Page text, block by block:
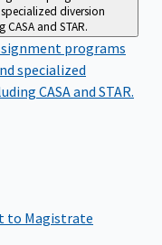
diversion
and STAR.
programs
specialized
CASA and STAR.
to Magistrate